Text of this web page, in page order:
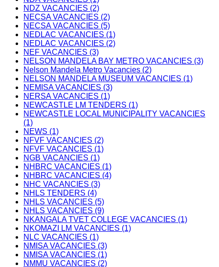
NDZ VACANCIES (2)
NECSA VACANCIES (2)
NECSA VACANCIES (5)
NEDLAC VACANCIES (1)
NEDLAC VACANCIES (2)
NEF VACANCIES (3)
NELSON MANDELA BAY METRO VACANCIES (3)
Nelson Mandela Metro Vacancies (2)
NELSON MANDELA MUSEUM VACANCIES (1)
NEMISA VACANCIES (3)
NERSA VACANCIES (1)
NEWCASTLE LM TENDERS (1)
NEWCASTLE LOCAL MUNICIPALITY VACANCIES
(1)
NEWS (1)
NFVF VACANCIES (2)
NFVF VACANCIES (1)
NGB VACANCIES (1)
NHBRC VACANCIES (1)
NHBRC VACANCIES (4)
NHC VACANCIES (3)
NHLS TENDERS (4)
NHLS VACANCIES (5)
NHLS VACANCIES (9)
NKANGALA TVET COLLEGE VACANCIES (1)
NKOMAZI LM VACANCIES (1)
NLC VACANCIES (1)
NMISA VACANCIES (3)
NMISA VACANCIES (1)
NMMU VACANCIES (2)